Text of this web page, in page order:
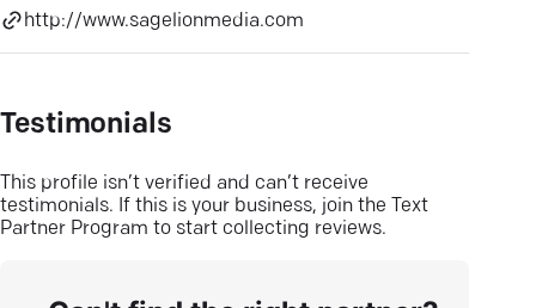
http://www.sagelionmedia.com
Testimonials
This profile isn’t verified and can’t receive
testimonials. If this is your business, join the Text
Partner Program to start collecting reviews.